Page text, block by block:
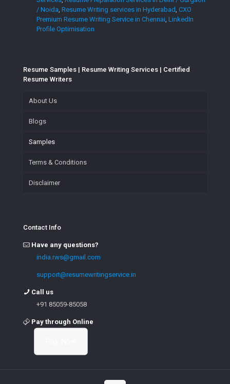
/ Noida Resume Writing services in Hyderabad CXO
Premium Resume Writing Service in Chennai LinkedIn
Profile Optimisation
Resume Samples | Resume Writing Services | Certified
Resume Writers
About Us
Blogs
Samples
Terms & Conditions
Disclaimer
Contact Info
Have any questions?
india.rws@gmail.com
support@resumewritingservice.in
Call us
+91 85059-85058
Pay through Online